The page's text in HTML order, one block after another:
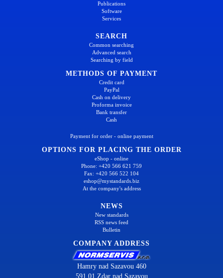
Publications
Software
Services
SEARCH
Common searching
Advanced search
Searching by field
METHODS OF PAYMENT
Credit card
PayPal
Cash on delivery
Proforma invoice
Bank transfer
Cash
Payment for order - online payment
OPTIONS FOR PLACING THE ORDER
eShop - online
Phone: +420 566 621 759
Fax: +420 566 522 104
eshop@mystandards.biz
At the company's address
NEWS
New standards
RSS news feed
Bulletin
COMPANY ADDRESS
Hamry nad Sazavou 460
591 01 Zdar nad Sazavou